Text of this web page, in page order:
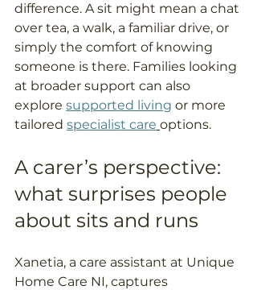
difference. A sit might mean a chat
over tea, a walk, a familiar drive, or
simply the comfort of knowing
someone is there. Families looking
at broader support can also
explore supported living or more
tailored specialist care options.
A carer’s perspective:
what surprises people
about sits and runs
Xanetia, a care assistant at Unique
Home Care NI, captures